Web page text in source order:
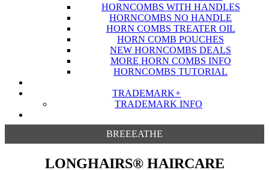
HORNCOMBS WITH HANDLES
HORNCOMBS NO HANDLE
HORN COMBS TREATER OIL
HORN COMB POUCHES
NEW HORNCOMBS DEALS
MORE HORN COMBS INFO
HORNCOMBS TUTORIAL
TRADEMARK+
TRADEMARK INFO
BREEEATHE
LONGHAIRS® HAIRCARE